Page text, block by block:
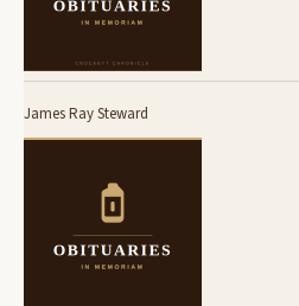
James Ray Steward